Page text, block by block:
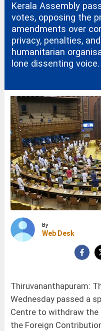
Kerala Assembly
votes, opposing the
amendments over
privacy, penalties,
humanitarian
lone dissenting voice.
By
Web Desk
Thiruvananthapuram:
Wednesday passed a
Centre to withdraw
the Foreign